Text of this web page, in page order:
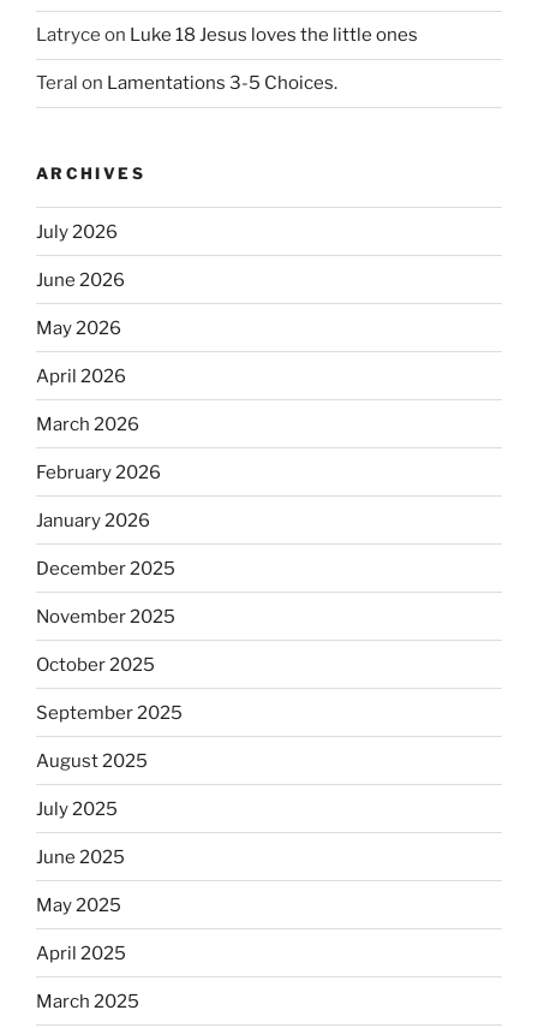
Latryce on Luke 18 Jesus loves the little ones
Teral on Lamentations 3-5 Choices.
ARCHIVES
July 2026
June 2026
May 2026
April 2026
March 2026
February 2026
January 2026
December 2025
November 2025
October 2025
September 2025
August 2025
July 2025
June 2025
May 2025
April 2025
March 2025